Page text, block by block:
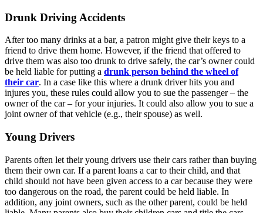
Drunk Driving Accidents
After too many drinks at a bar, a patron might give their keys to a
friend to drive them home. However, if the friend that offered to
drive them was also too drunk to drive safely, the car’s owner could
be held liable for putting a drunk person behind the wheel of
their car. In a case like this where a drunk driver hits you and
injures you, these rules could allow you to sue the passenger – the
owner of the car – for your injuries. It could also allow you to sue a
joint owner of that vehicle (e.g., their spouse) as well.
Young Drivers
Parents often let their young drivers use their cars rather than buying
them their own car. If a parent loans a car to their child, and that
child should not have been given access to a car because they were
too dangerous on the road, the parent could be held liable. In
addition, any joint owners, such as the other parent, could be held